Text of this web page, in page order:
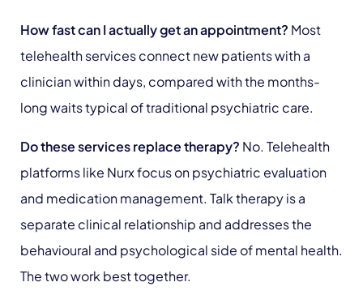
How fast can I actually get an appointment? Most
telehealth services connect new patients with a
clinician within days, compared with the months-
long waits typical of traditional psychiatric care.
Do these services replace therapy? No. Telehealth
platforms like Nurx focus on psychiatric evaluation
and medication management. Talk therapy is a
separate clinical relationship and addresses the
behavioural and psychological side of mental health.
The two work best together.